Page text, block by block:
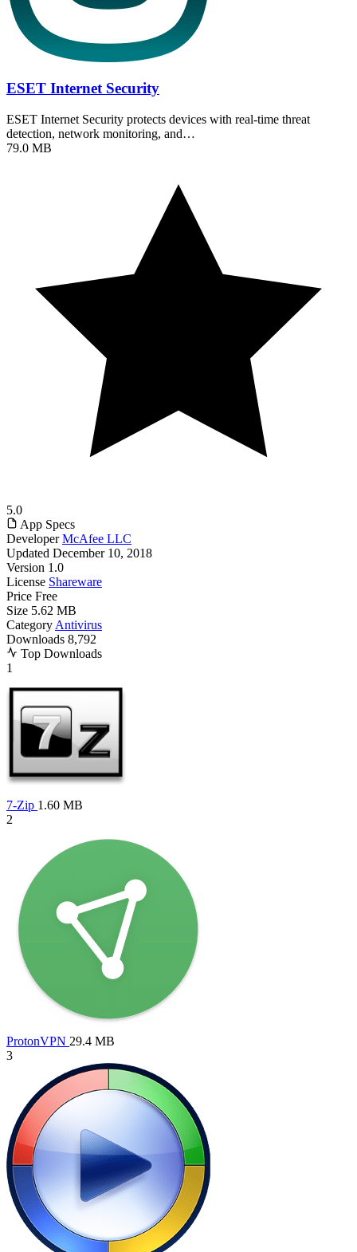
ESET Internet Security
ESET Internet Security protects devices with real-time threat
detection, network monitoring, and…
79.0 MB
5.0
App Specs
Developer McAfee LLC
Updated December 10, 2018
Version 1.0
License Shareware
Price Free
Size 5.62 MB
Category Antivirus
Downloads 8,792
Top Downloads
1
7-Zip 1.60 MB
2
ProtonVPN 29.4 MB
3